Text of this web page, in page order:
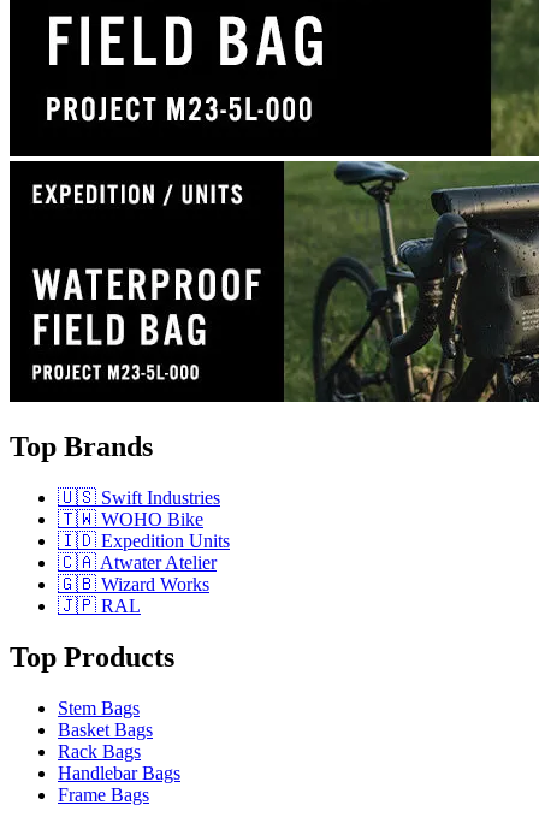
Top Brands
🇺🇸 Swift Industries
🇹🇼 WOHO Bike
🇮🇩 Expedition Units
🇨🇦 Atwater Atelier
🇬🇧 Wizard Works
🇯🇵 RAL
Top Products
Stem Bags
Basket Bags
Rack Bags
Handlebar Bags
Frame Bags